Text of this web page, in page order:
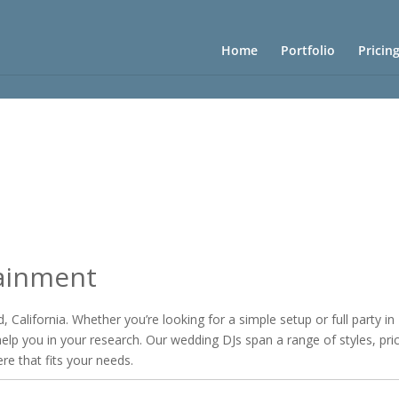
Home Portfolio Pricing
California. Whether you’re looking for a simple setup or full party in
you in your research. Our wedding DJs span a range of styles,
that fits your needs.